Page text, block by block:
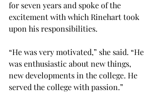
for seven years and spoke of the
excitement with which Rinehart took
upon his responsibilities.
“He was very motivated,” she said. “He
was enthusiastic about new things,
new developments in the college. He
served the college with passion.”